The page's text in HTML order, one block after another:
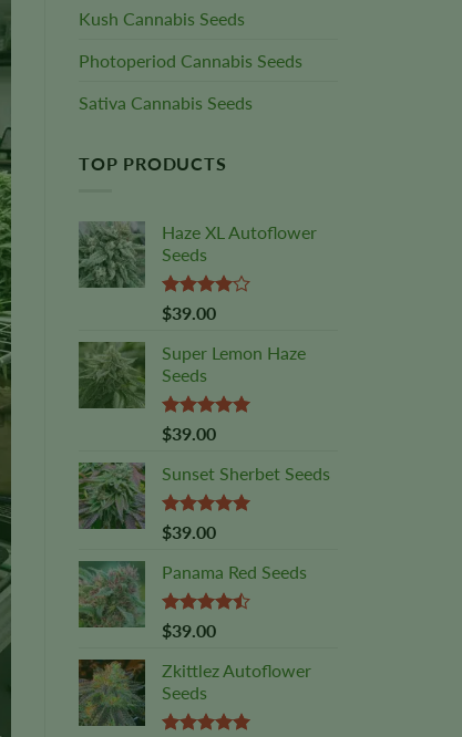
Kush Cannabis Seeds
Photoperiod Cannabis Seeds
Sativa Cannabis Seeds
TOP PRODUCTS
Haze XL Autoflower
Seeds
Rated
4.00
of 5
$39.00
Super Lemon Haze
Seeds
Rated5.00
out of 5
$39.00
Sunset Sherbet Seeds
Rated5.00
out of 5
$39.00
Panama Red Seeds
Rated
4.45
of 5
$39.00
Zkittlez Autoflower
Seeds